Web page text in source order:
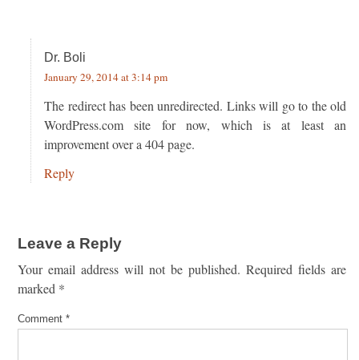
Dr. Boli
January 29, 2014 at 3:14 pm
The redirect has been unredirected. Links will go to the old
WordPress.com site for now, which is at least an
improvement over a 404 page.
Reply
Leave a Reply
Your email address will not be published. Required fields are
marked *
Comment *